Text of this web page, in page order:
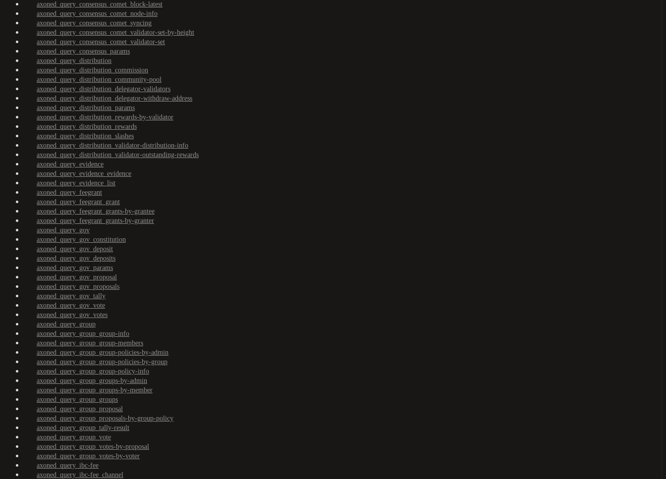
axoned_query_consensus_comet_block-latest
axoned_query_consensus_comet_node-info
axoned_query_consensus_comet_syncing
axoned_query_consensus_comet_validator-set-by-height
axoned_query_consensus_comet_validator-set
axoned_query_consensus_params
axoned_query_distribution
axoned_query_distribution_commission
axoned_query_distribution_community-pool
axoned_query_distribution_delegator-validators
axoned_query_distribution_delegator-withdraw-address
axoned_query_distribution_params
axoned_query_distribution_rewards-by-validator
axoned_query_distribution_rewards
axoned_query_distribution_slashes
axoned_query_distribution_validator-distribution-info
axoned_query_distribution_validator-outstanding-rewards
axoned_query_evidence
axoned_query_evidence_evidence
axoned_query_evidence_list
axoned_query_feegrant
axoned_query_feegrant_grant
axoned_query_feegrant_grants-by-grantee
axoned_query_feegrant_grants-by-granter
axoned_query_gov
axoned_query_gov_constitution
axoned_query_gov_deposit
axoned_query_gov_deposits
axoned_query_gov_params
axoned_query_gov_proposal
axoned_query_gov_proposals
axoned_query_gov_tally
axoned_query_gov_vote
axoned_query_gov_votes
axoned_query_group
axoned_query_group_group-info
axoned_query_group_group-members
axoned_query_group_group-policies-by-admin
axoned_query_group_group-policies-by-group
axoned_query_group_group-policy-info
axoned_query_group_groups-by-admin
axoned_query_group_groups-by-member
axoned_query_group_groups
axoned_query_group_proposal
axoned_query_group_proposals-by-group-policy
axoned_query_group_tally-result
axoned_query_group_vote
axoned_query_group_votes-by-proposal
axoned_query_group_votes-by-voter
axoned_query_ibc-fee
axoned_query_ibc-fee_channel